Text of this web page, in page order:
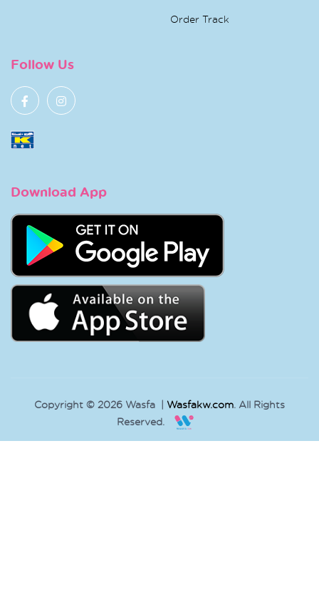
Order Track
Follow Us
Download App
Copyright © 2026 Wasfa | Wasfakw.com. All Rights
Reserved.